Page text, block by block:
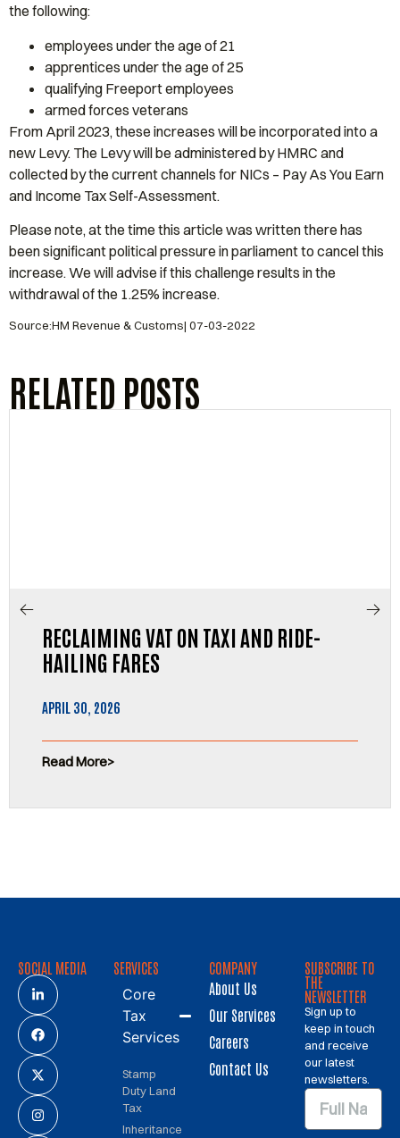
the following:
employees under the age of 21
apprentices under the age of 25
qualifying Freeport employees
armed forces veterans
From April 2023, these increases will be incorporated into a
new Levy. The Levy will be administered by HMRC and
collected by the current channels for NICs – Pay As You Earn
and Income Tax Self-Assessment.
Please note, at the time this article was written there has
been significant political pressure in parliament to cancel this
increase. We will advise if this challenge results in the
withdrawal of the 1.25% increase.
Source:HM Revenue & Customs| 07-03-2022
RELATED POSTS
RECLAIMING VAT ON TAXI AND RIDE-
HAILING FARES
APRIL 30, 2026
Read More
SOCIAL MEDIA
SERVICES
Core
Tax
Services
Stamp
Duty Land
Tax
Inheritance
COMPANY
About Us
Our Services
Careers
Contact Us
SUBSCRIBE TO
THE
NEWSLETTER
Sign up to
keep in touch
and receive
our latest
newsletters.